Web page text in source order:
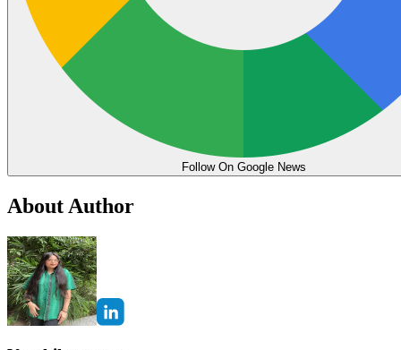
Follow On Google News
About Author